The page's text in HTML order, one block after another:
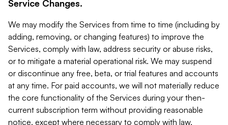
Service Changes.
We may modify the Services from time to time (including by
adding, removing, or changing features) to improve the
Services, comply with law, address security or abuse risks,
or to mitigate a material operational risk. We may suspend
or discontinue any free, beta, or trial features and accounts
at any time. For paid accounts, we will not materially reduce
the core functionality of the Services during your then-
current subscription term without providing reasonable
notice, except where necessary to comply with law,